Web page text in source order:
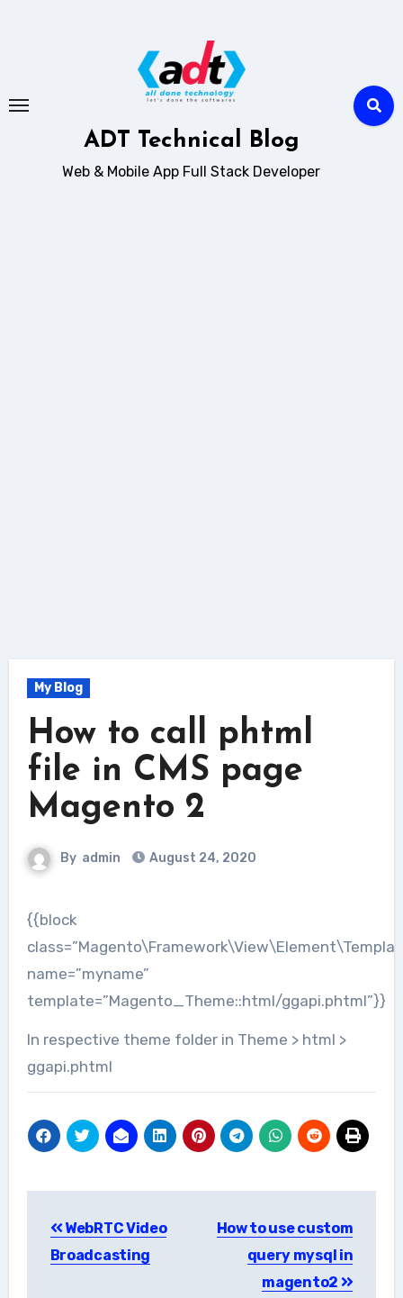
ADT Technical Blog
Web & Mobile App Full Stack Developer
My Blog
How to call phtml
file in CMS page
Magento 2
By admin August 24, 2020
{{block
name=”myname”
template=”Magento_Theme::html/ggapi.phtml”}}
In respective theme folder in Theme > html >
ggapi.phtml
navigation
WebRTC Video
Broadcasting
How to use custom
query mysql in
magento2